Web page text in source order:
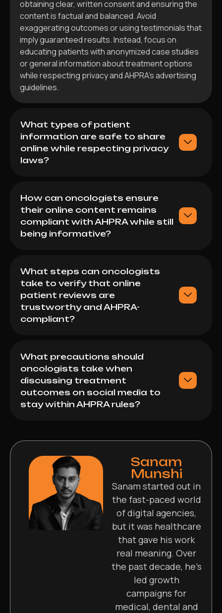
obtaining clear, written consent and ensuring the
content is factual and balanced. Avoid
exaggerating outcomes or using testimonials that
imply guaranteed results. Instead, focus on
educating patients with anonymized case studies
or general information about treatment options
while respecting privacy and AHPRA’s advertising
guidelines.
What types of patient
information are safe to share
online while respecting privacy
laws?
How can oncologists ensure
their online content remains
compliant with AHPRA while still
being informative?
What steps can oncologists
take to verify that online
patient reviews are
trustworthy and AHPRA-
compliant?
What precautions should
oncologists take when
discussing treatment
outcomes on social media to
stay within AHPRA rules?
Sanam
Munshi
Sanam started out in
the fast-paced world
of digital agencies,
but it was healthcare
that gave his work
real meaning. Over
the past decade, he’s
led growth
campaigns for
medical, dental and